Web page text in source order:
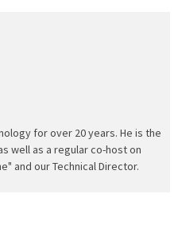
for over 20 years. He is the
well as a regular co-host on
and our Technical Director.